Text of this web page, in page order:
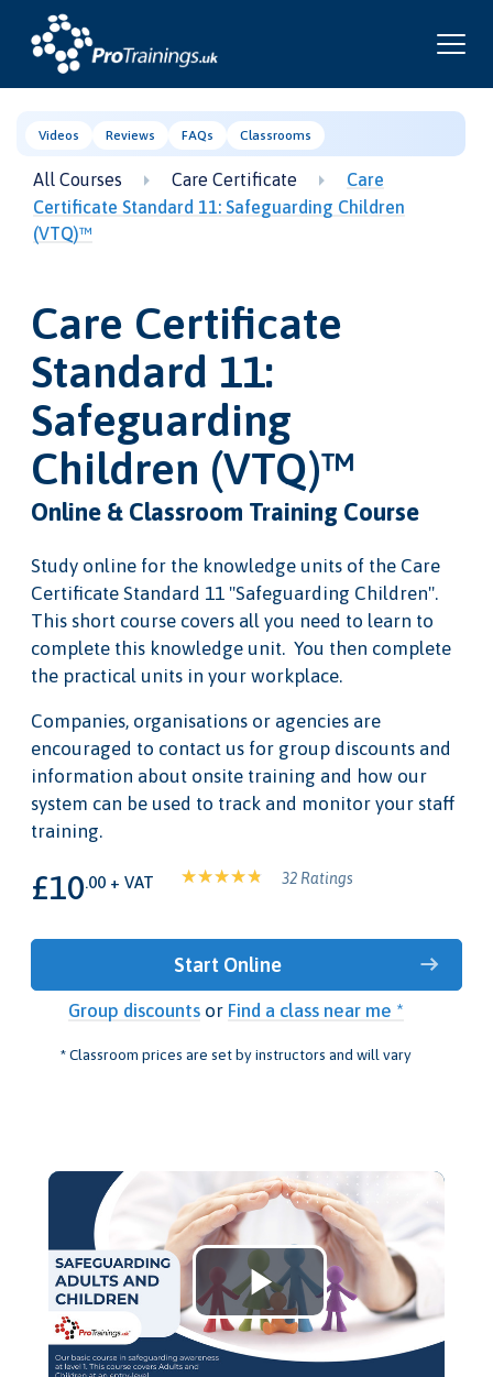
Videos Reviews FAQs Classrooms
All Courses Care Certificate
Care
Certificate Standard 11: Safeguarding Children
(VTQ)™
Care Certificate
Standard 11:
Safeguarding
Children (VTQ)™
Online & Classroom Training Course
Study online for the knowledge units of the Care
Certificate Standard 11 "Safeguarding Children".
This short course covers all you need to learn to
complete this knowledge unit. You then complete
the practical units in your workplace.
Companies, organisations or agencies are
encouraged to contact us for group discounts and
information about onsite training and how our
system can be used to track and monitor your staff
training.
£10.00 + VAT 32 Ratings
Start Online
Group discountsor Find a class near me *
* Classroom prices are set by instructors and will vary
Play